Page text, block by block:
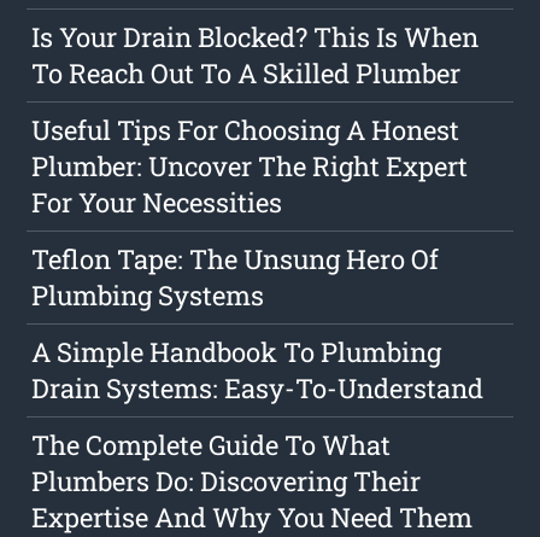
Is Your Drain Blocked? This Is When
To Reach Out To A Skilled Plumber
Useful Tips For Choosing A Honest
Plumber: Uncover The Right Expert
For Your Necessities
Teflon Tape: The Unsung Hero Of
Plumbing Systems
A Simple Handbook To Plumbing
Drain Systems: Easy-To-Understand
The Complete Guide To What
Plumbers Do: Discovering Their
Expertise And Why You Need Them